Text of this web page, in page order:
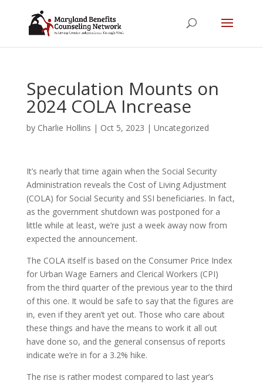
Speculation Mounts on
2024 COLA Increase
by Charlie Hollins | Oct 5, 2023 | Uncategorized
It’s nearly that time again when the Social Security
Administration reveals the Cost of Living Adjustment
(COLA) for Social Security and SSI beneficiaries. In fact,
as the government shutdown was postponed for a
little while at least, we’re just a week away now from
expected the announcement.
The COLA itself is based on the Consumer Price Index
for Urban Wage Earners and Clerical Workers (CPI)
from the third quarter of the previous year to the third
of this one. It would be safe to say that the figures are
in, even if they aren’t yet out. Those who care about
these things and have the means to work it all out
have done so, and the general consensus of reports
indicate we’re in for a 3.2% hike.
The rise is rather modest compared to last year’s